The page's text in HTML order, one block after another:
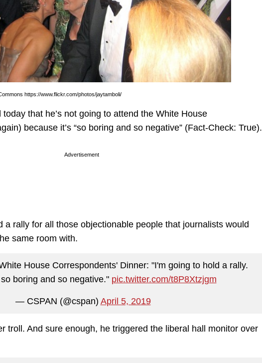
https://www.flickr.com/photos/jaytamboli/
that he’s not going to attend the White House
because it’s “so boring and so negative” (Fact-Check: True).
Advertisement
a rally for all those objectionable people that journalists would
same room with.
House Correspondents' Dinner: "I'm going to hold a rally.
boring and so negative." pic.twitter.com/t8P8Xtzjgm
— CSPAN (@cspan) April 5, 2019
troll. And sure enough, he triggered the liberal hall monitor over